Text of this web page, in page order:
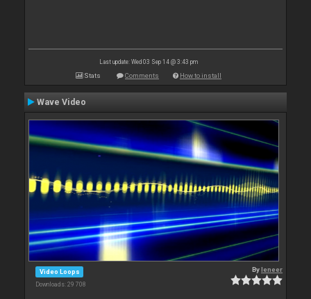
Last update: Wed 03 Sep 14 @ 3:43 pm
Stats Comments How to install
Wave Video
Video Loops
Downloads: 29 708
Byleneer